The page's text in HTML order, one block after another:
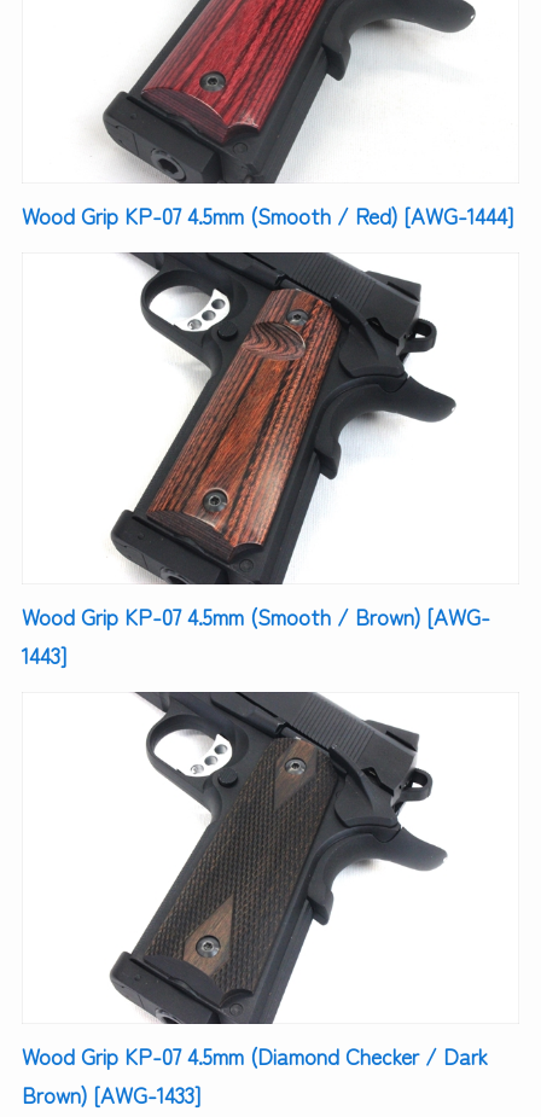
Wood Grip KP-07 4.5mm (Smooth / Red) [AWG-1444]
Wood Grip KP-07 4.5mm (Smooth / Brown) [AWG-
1443]
Wood Grip KP-07 4.5mm (Diamond Checker / Dark
Brown) [AWG-1433]